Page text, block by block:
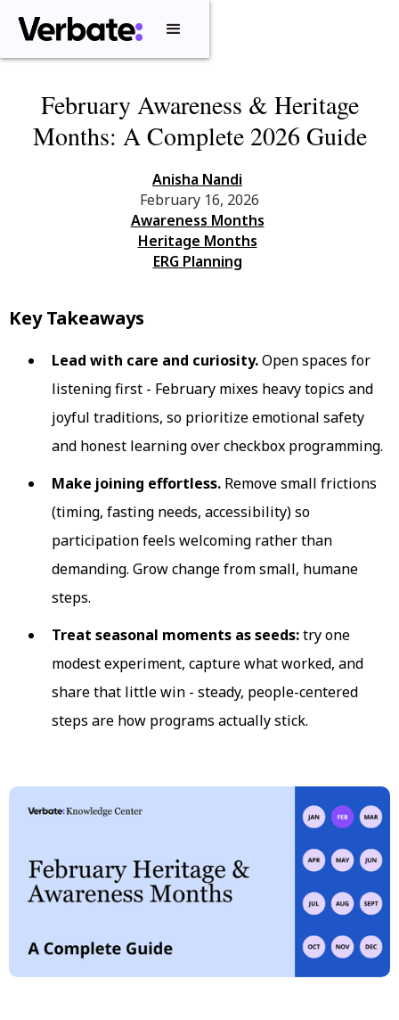
February Awareness & Heritage
Months: A Complete 2026 Guide
Anisha Nandi
February 16, 2026
Awareness Months
Heritage Months
ERG Planning
Key Takeaways
Lead with care and curiosity.Open spaces for
listening first - February mixes heavy topics and
joyful traditions, so prioritize emotional safety
and honest learning over checkbox programming.
Make joining effortless. Remove small frictions
(timing, fasting needs, accessibility) so
participation feels welcoming rather than
demanding. Grow change from small, humane
steps.
Treat seasonal moments as seeds:try one
modest experiment, capture what worked, and
share that little win - steady, people-centered
steps are how programs actually stick.